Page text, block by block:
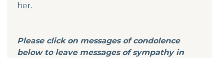
her.
Please click on messages of condolence
below to leave messages of sympathy in